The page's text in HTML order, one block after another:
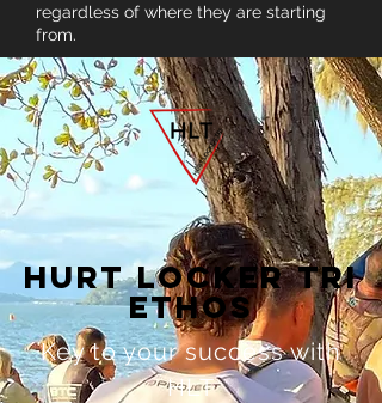
regardless of where they are starting
from.
HURT LOCKER TRI
ETHOS
Key to your success with
HLT